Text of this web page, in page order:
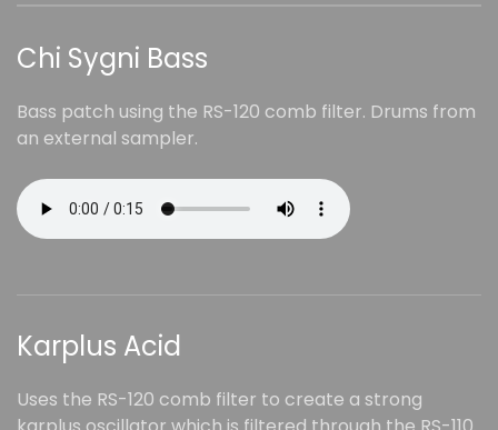
Chi Sygni Bass
Bass patch using the RS-120 comb filter. Drums from
an external sampler.
Karplus Acid
Uses the RS-120 comb filter to create a strong